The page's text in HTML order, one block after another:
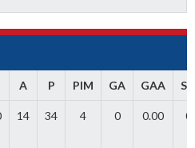
A P PIM GA GAA
14 34 4 0 0.00 0